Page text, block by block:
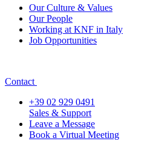
Our Culture & Values
Our People
Working at KNF in Italy
Job Opportunities
Contact
+39 02 929 0491
Sales & Support
Leave a Message
Book a Virtual Meeting